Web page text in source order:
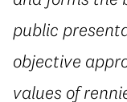
public
objective
values of